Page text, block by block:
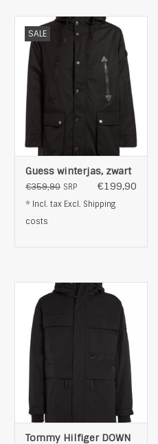
SALE
Guess winterjas, zwart
€359,90 SRP €199,90
* Incl. tax Excl. Shipping
costs
Tommy Hilfiger DOWN